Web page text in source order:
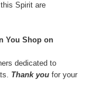
Spirit are
You Shop on
dedicated to
Thank you for your